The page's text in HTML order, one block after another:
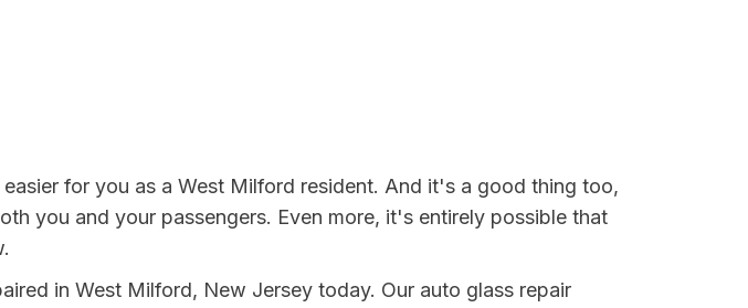
for you as a West Milford resident. And it's a good thing too,
you and your passengers. Even more, it's entirely possible that
in West Milford, New Jersey today. Our auto glass repair